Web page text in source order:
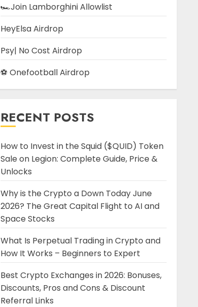
🏎️Join Lamborghini Allowlist
HeyElsa Airdrop
Psy| No Cost Airdrop
⚽ Onefootball Airdrop
RECENT POSTS
How to Invest in the Squid ($QUID) Token
Sale on Legion: Complete Guide, Price &
Unlocks
Why is the Crypto a Down Today June
2026? The Great Capital Flight to AI and
Space Stocks
What Is Perpetual Trading in Crypto and
How It Works – Beginners to Expert
Best Crypto Exchanges in 2026: Bonuses,
Discounts, Pros and Cons & Discount
Referral Links